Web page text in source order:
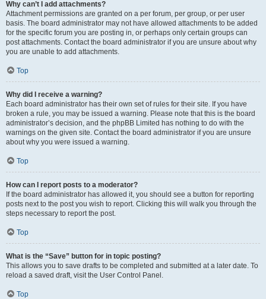
Why can’t I add attachments?
Attachment permissions are granted on a per forum, per group, or per user
basis. The board administrator may not have allowed attachments to be added
for the specific forum you are posting in, or perhaps only certain groups can
post attachments. Contact the board administrator if you are unsure about why
you are unable to add attachments.
Top
Why did I receive a warning?
Each board administrator has their own set of rules for their site. If you have
broken a rule, you may be issued a warning. Please note that this is the board
administrator’s decision, and the phpBB Limited has nothing to do with the
warnings on the given site. Contact the board administrator if you are unsure
about why you were issued a warning.
Top
How can I report posts to a moderator?
If the board administrator has allowed it, you should see a button for reporting
posts next to the post you wish to report. Clicking this will walk you through the
steps necessary to report the post.
Top
What is the “Save” button for in topic posting?
This allows you to save drafts to be completed and submitted at a later date. To
reload a saved draft, visit the User Control Panel.
Top